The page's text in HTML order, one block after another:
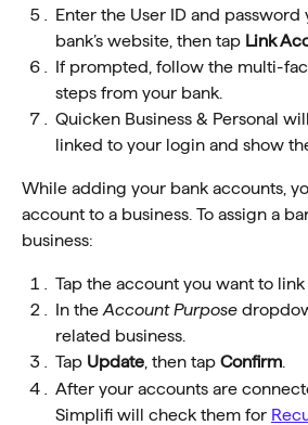
Enter the User ID and password
bank’s website, then tap Link
If prompted, follow the multi-
steps from your bank.
Quicken Business & Personal
linked to your login and show
While adding your bank accounts,
account to a business. To assign a
business:
Tap the account you want to link
In the Account Purpose
related business.
Tap Update , then tap Confirm
After your accounts are
Simplifi will check them for